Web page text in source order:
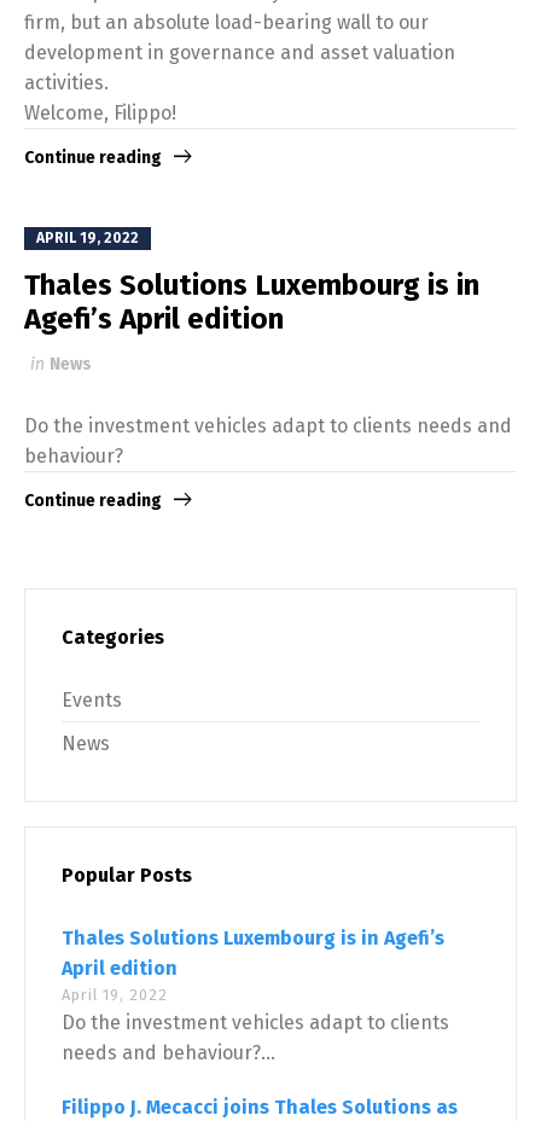
firm, but an absolute load-bearing wall to our
development in governance and asset valuation
activities.
Welcome, Filippo!
Continue reading
APRIL 19, 2022
Thales Solutions Luxembourg is in
Agefi’s April edition
in News
Do the investment vehicles adapt to clients needs and
behaviour?
Continue reading
Categories
Events
News
Popular Posts
Thales Solutions Luxembourg is in Agefi’s
April edition
April 19, 2022
Do the investment vehicles adapt to clients
needs and behaviour?...
Filippo J. Mecacci joins Thales Solutions as